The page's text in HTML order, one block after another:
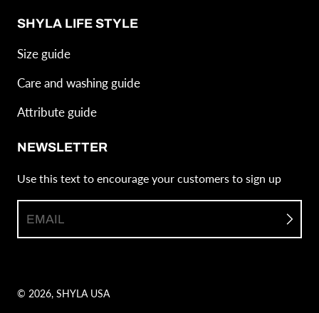
SHYLA LIFE STYLE
Size guide
Care and washing guide
Attribute guide
NEWSLETTER
Use this text to encourage your customers to sign up
EMAIL
© 2026, SHYLA USA